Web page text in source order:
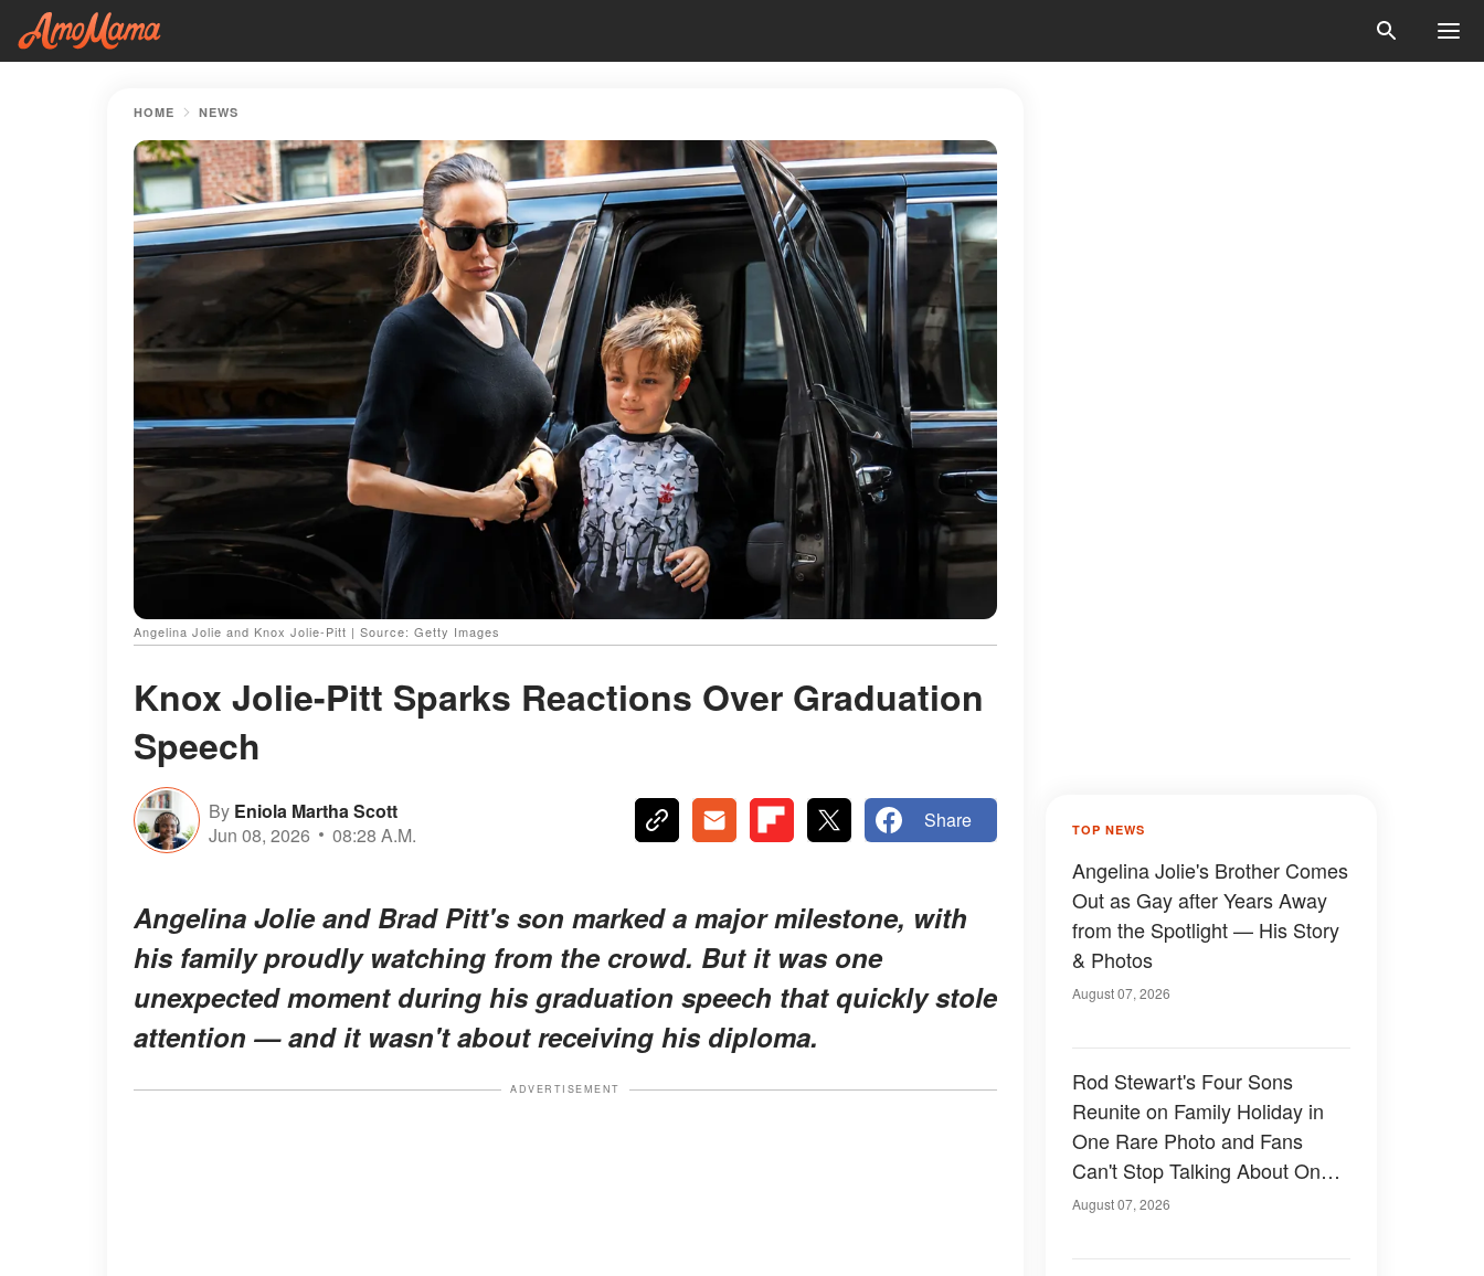
HOME NEWS
Angelina Jolie and Knox Jolie-Pitt | Source: Getty Images
Knox Jolie-Pitt Sparks Reactions Over Graduation
Speech
By Eniola Martha Scott
Jun 08, 2026
08:28 A.M.
Share
Angelina Jolie and Brad Pitt's son marked a major milestone, with
his family proudly watching from the crowd. But it was one
unexpected moment during his graduation speech that quickly stole
attention — and it wasn't about receiving his diploma.
ADVERTISEMENT
TOP NEWS
Angelina Jolie's Brother Comes
Out as Gay after Years Away
from the Spotlight — His Story
& Photos
August 07, 2026
Rod Stewart's Four Sons
Reunite on Family Holiday in
One Rare Photo and Fans
Can't Stop Talking About One
of Them — Photos
August 07, 2026